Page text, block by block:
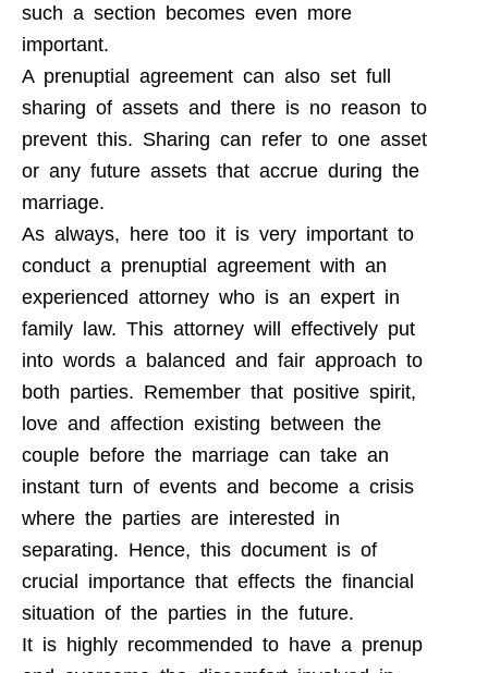
such a section becomes even more
important.
A prenuptial agreement can also set full
sharing of assets and there is no reason to
prevent this. Sharing can refer to one asset
or any future assets that accrue during the
marriage.
As always, here too it is very important to
conduct a prenuptial agreement with an
experienced attorney who is an expert in
family law. This attorney will effectively put
into words a balanced and fair approach to
both parties. Remember that positive spirit,
love and affection existing between the
couple before the marriage can take an
instant turn of events and become a crisis
where the parties are interested in
separating. Hence, this document is of
crucial importance that effects the financial
situation of the parties in the future.
It is highly recommended to have a prenup